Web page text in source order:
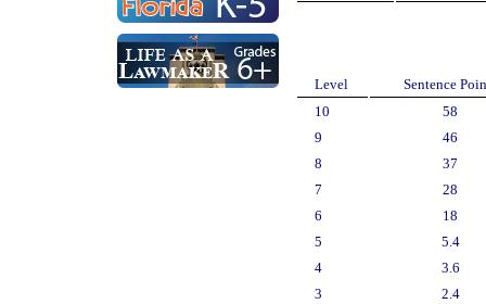
Level
Sentence
10
58
9
46
8
37
7
28
6
18
5
5.4
4
3.6
3
2.4